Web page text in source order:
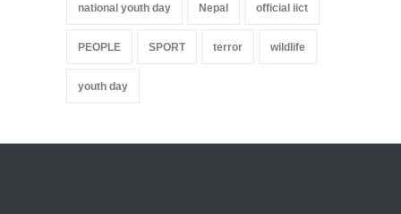
national youth day Nepal official iict
PEOPLE SPORT terror wildlife
youth day